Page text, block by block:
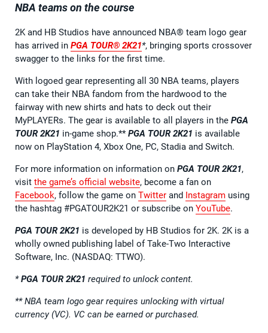
NBA teams on the course
2K and HB Studios have announced NBA® team logo gear
has arrived in PGA TOUR® 2K21*, bringing sports crossover
swagger to the links for the first time.
With logoed gear representing all 30 NBA teams, players
can take their NBA fandom from the hardwood to the
fairway with new shirts and hats to deck out their
MyPLAYERs. The gear is available to all players in the PGA
TOUR 2K21 in-game shop.**PGA TOUR 2K21 is available
now on PlayStation 4, Xbox One, PC, Stadia and Switch.
For more information on information on PGA TOUR 2K21,
visit the game’s official website, become a fan on
Facebook, follow the game on Twitter and Instagram using
the hashtag #PGATOUR2K21 or subscribe on YouTube.
PGA TOUR 2K21 is developed by HB Studios for 2K. 2K is a
wholly owned publishing label of Take-Two Interactive
Software, Inc. (NASDAQ: TTWO).
*PGA TOUR 2K21 required to unlock content.
** NBA team logo gear requires unlocking with virtual
currency (VC). VC can be earned or purchased.